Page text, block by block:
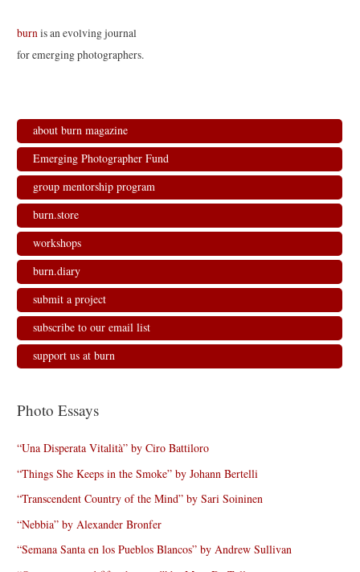
burnis an evolving journal
for emerging photographers.
about burn magazine
Emerging Photographer Fund
group mentorship program
burn.store
workshops
burn.diary
submit a project
subscribe to our email list
support us at burn
Photo Essays
“Una Disperata Vitalità” by Ciro Battiloro
“Things She Keeps in the Smoke” by Johann Bertelli
“Transcendent Country of the Mind” by Sari Soininen
“Nebbia” by Alexander Bronfer
“Semana Santa en los Pueblos Blancos” by Andrew Sullivan